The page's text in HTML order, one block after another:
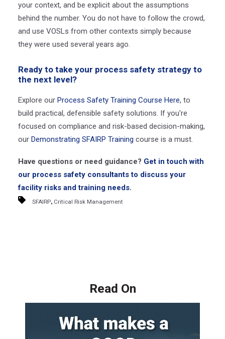
your context, and be explicit about the assumptions
behind the number. You do not have to follow the crowd,
and use VOSLs from other contexts simply because
they were used several years ago.
Ready to take your process safety strategy to
the next level?
Explore our Process Safety Training Course Here, to
build practical, defensible safety solutions. If you're
focused on compliance and risk-based decision-making,
our Demonstrating SFAIRP Training course is a must.
Have questions or need guidance? Get in touch with
our process safety consultants to discuss your
facility risks and training needs.
SFAIRP, Critical Risk Management
Read On